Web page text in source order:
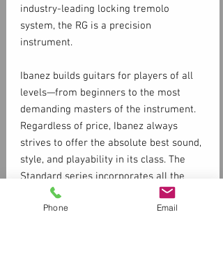
industry-leading locking tremolo
system, the RG is a precision
instrument.
Ibanez builds guitars for players of all
levels—from beginners to the most
demanding masters of the instrument.
Regardless of price, Ibanez always
strives to offer the absolute best sound,
style, and playability in its class. The
Standard series incorporates all the
staples the Ibanez brand is famous for,
such as fast necks, floating trems, and
Phone Email